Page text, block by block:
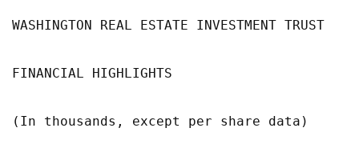
WASHINGTON REAL ESTATE INVESTMENT TRUST
FINANCIAL HIGHLIGHTS
(In thousands, except per share data)